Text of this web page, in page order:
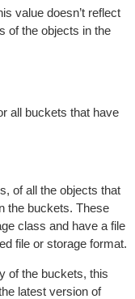
value doesn’t reflect
of the objects in the
all buckets that have
of all the objects that
the buckets. These
class and have a file
file or storage format.
of the buckets, this
latest version of